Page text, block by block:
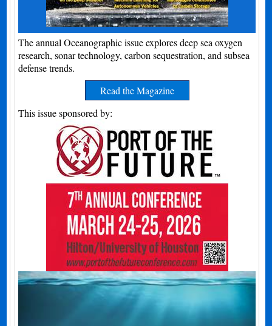
The annual Oceanographic issue explores deep sea oxygen
research, sonar technology, carbon sequestration, and subsea
defense trends.
Read the Magazine
This issue sponsored by: